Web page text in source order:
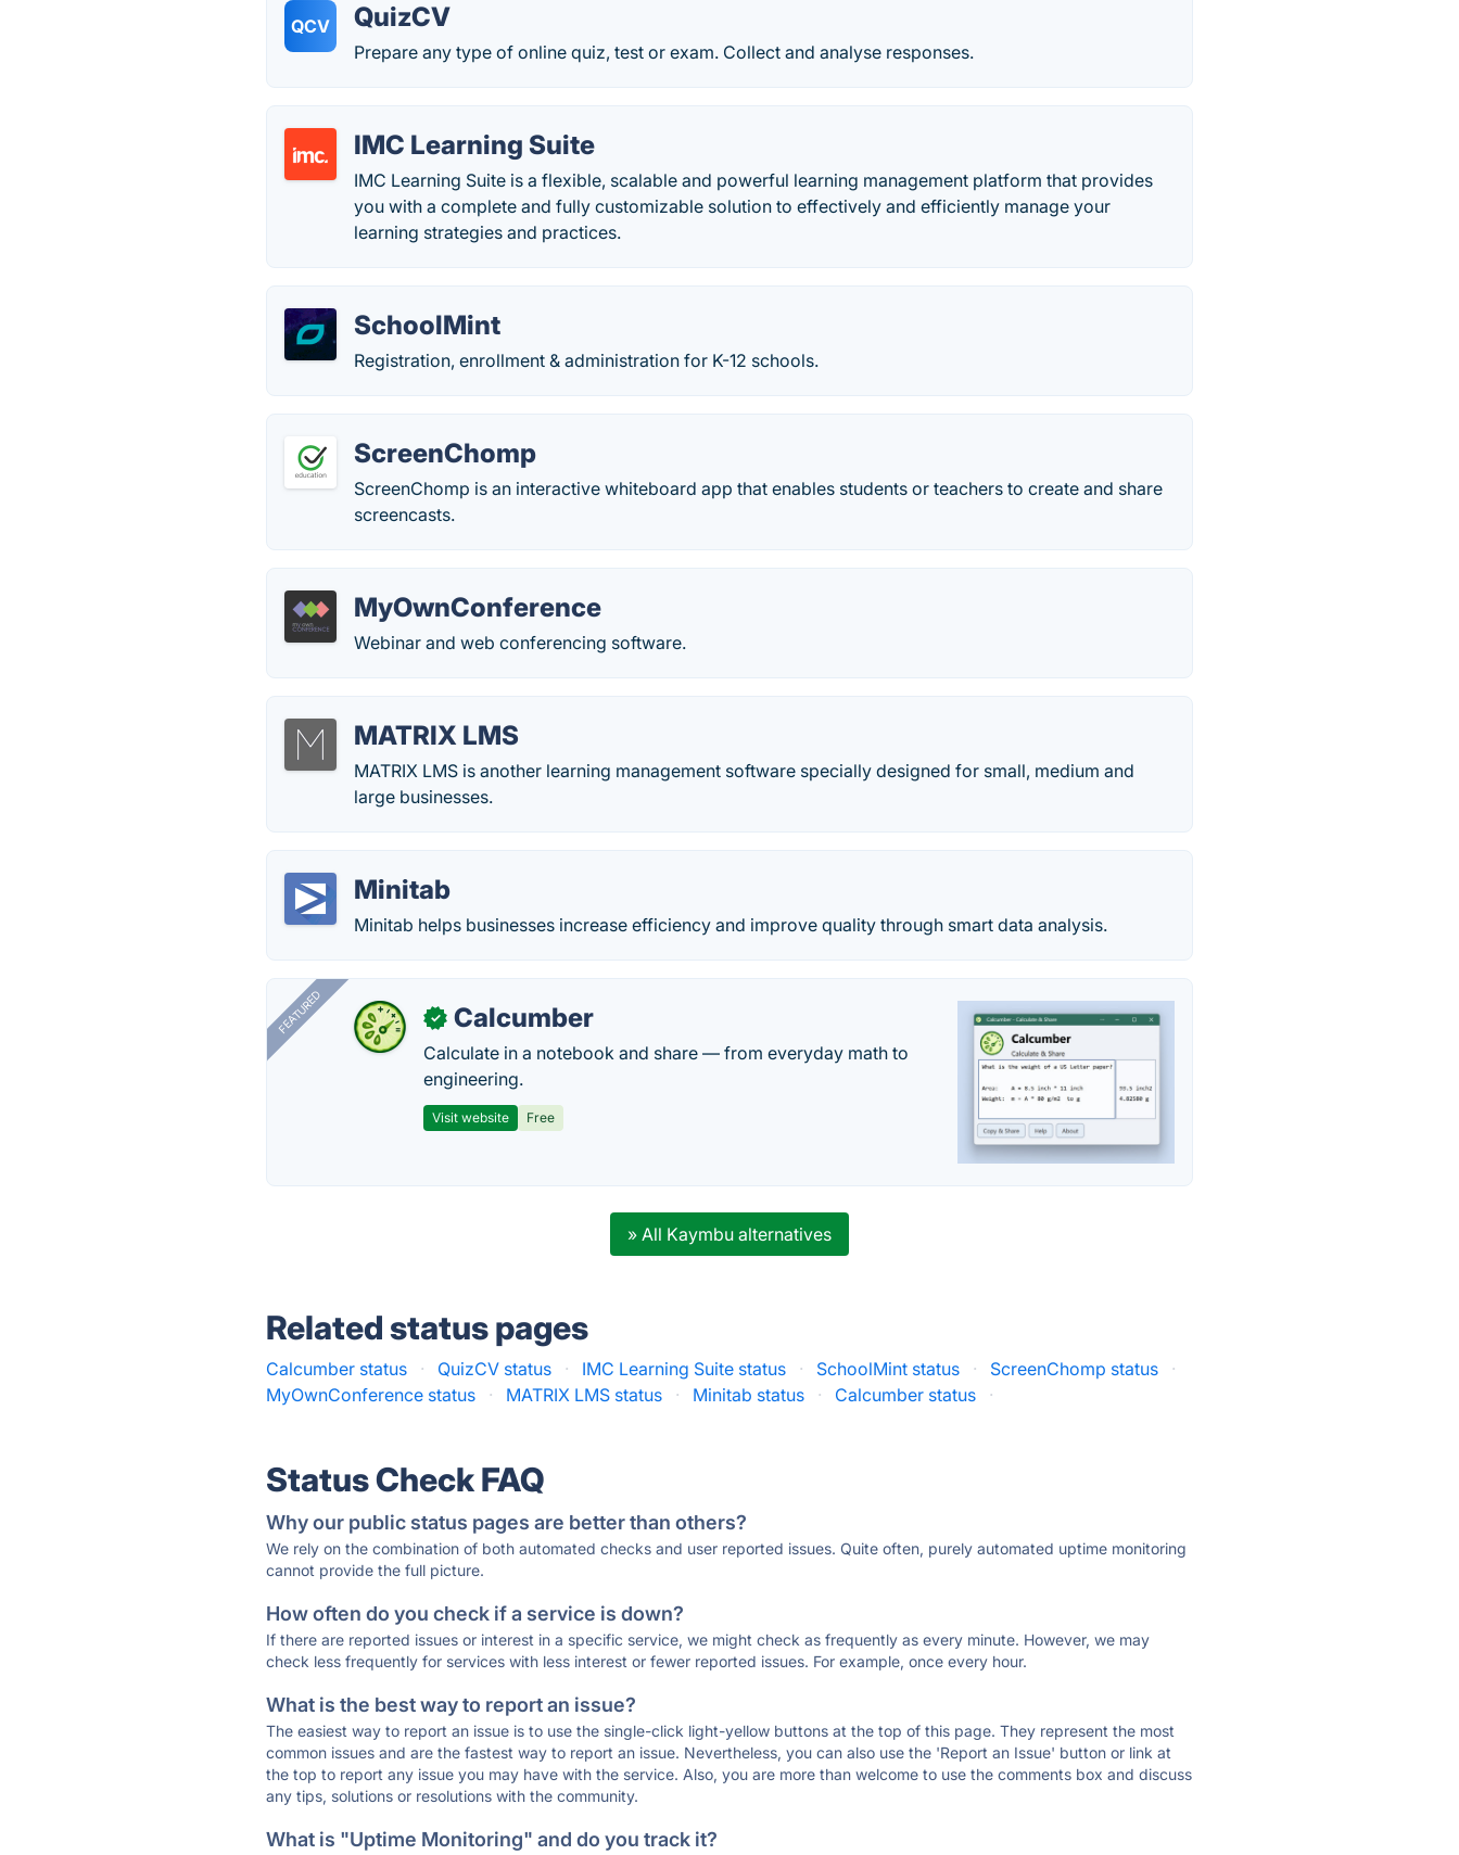
QCV QuizCV
Prepare any type of online quiz, test or exam. Collect and analyse responses.
IMC Learning Suite
IMC Learning Suite is a flexible, scalable and powerful learning management platform that provides
you with a complete and fully customizable solution to effectively and efficiently manage your
learning strategies and practices.
SchoolMint
Registration, enrollment & administration for K-12 schools.
ScreenChomp
ScreenChomp is an interactive whiteboard app that enables students or teachers to create and share
screencasts.
MyOwnConference
Webinar and web conferencing software.
MATRIX LMS
MATRIX LMS is another learning management software specially designed for small, medium and
large businesses.
Minitab
Minitab helps businesses increase efficiency and improve quality through smart data analysis.
FEATURED ✓ Calcumber
Calculate in a notebook and share — from everyday math to
engineering.
Visit website Free
» All Kaymbu alternatives
Related status pages
Calcumber status · QuizCV status · IMC Learning Suite status · SchoolMint status · ScreenChomp status
·
MyOwnConference status
· MATRIX LMS status · Minitab status · Calcumber status ·
Status Check FAQ
Why our public status pages are better than others?
We rely on the combination of both automated checks and user reported issues. Quite often, purely automated uptime monitoring
cannot provide the full picture.
How often do you check if a service is down?
If there are reported issues or interest in a specific service, we might check as frequently as every minute. However, we may
check less frequently for services with less interest or fewer reported issues. For example, once every hour.
What is the best way to report an issue?
The easiest way to report an issue is to use the single-click light-yellow buttons at the top of this page. They represent the most
common issues and are the fastest way to report an issue. Nevertheless, you can also use the 'Report an Issue' button or link at
the top to report any issue you may have with the service. Also, you are more than welcome to use the comments box and discuss
any tips, solutions or resolutions with the community.
What is "Uptime Monitoring" and do you track it?